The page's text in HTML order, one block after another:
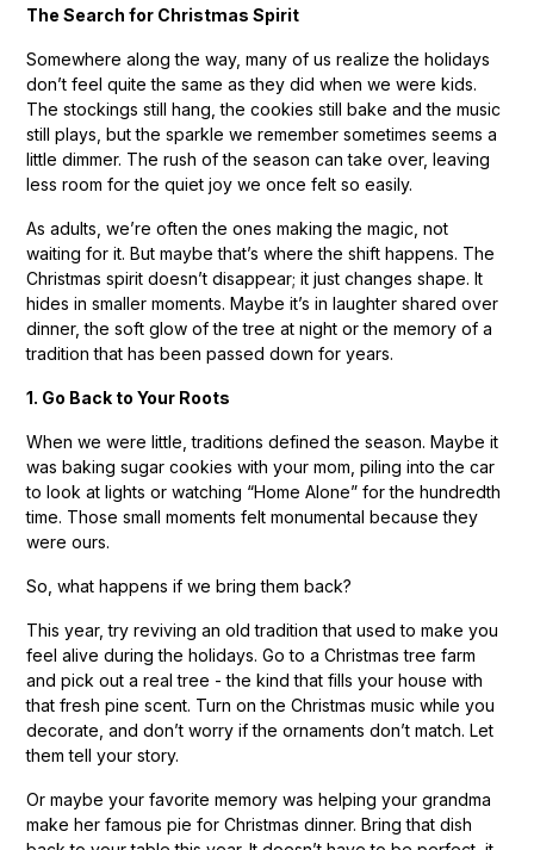
The Search for Christmas Spirit
Somewhere along the way, many of us realize the holidays
don’t feel quite the same as they did when we were kids.
The stockings still hang, the cookies still bake and the music
still plays, but the sparkle we remember sometimes seems a
little dimmer. The rush of the season can take over, leaving
less room for the quiet joy we once felt so easily.
As adults, we’re often the ones making the magic, not
waiting for it. But maybe that’s where the shift happens. The
Christmas spirit doesn’t disappear; it just changes shape. It
hides in smaller moments. Maybe it’s in laughter shared over
dinner, the soft glow of the tree at night or the memory of a
tradition that has been passed down for years.
1. Go Back to Your Roots
When we were little, traditions defined the season. Maybe it
was baking sugar cookies with your mom, piling into the car
to look at lights or watching “Home Alone” for the hundredth
time. Those small moments felt monumental because they
were ours.
So, what happens if we bring them back?
This year, try reviving an old tradition that used to make you
feel alive during the holidays. Go to a Christmas tree farm
and pick out a real tree - the kind that fills your house with
that fresh pine scent. Turn on the Christmas music while you
decorate, and don’t worry if the ornaments don’t match. Let
them tell your story.
Or maybe your favorite memory was helping your grandma
make her famous pie for Christmas dinner. Bring that dish